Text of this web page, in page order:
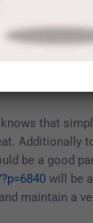
understand
partners. In
spouses.
that
Additionally
be a good
will be
maintain a